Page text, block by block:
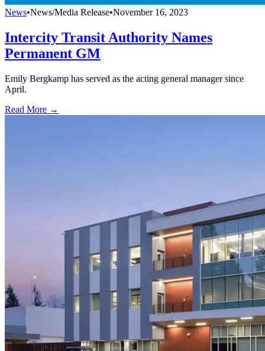
News•News/Media Release•November 16, 2023
Intercity Transit Authority Names
Permanent GM
Emily Bergkamp has served as the acting general manager since
April.
Read More →